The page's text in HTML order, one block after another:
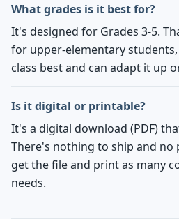
What grades is it best for?
It's designed for Grades 3-5.
for upper-elementary
class best and can adapt it up
Is it digital or printable?
It's a digital download (PDF)
There's nothing to ship and
get the file and print as many
needs.